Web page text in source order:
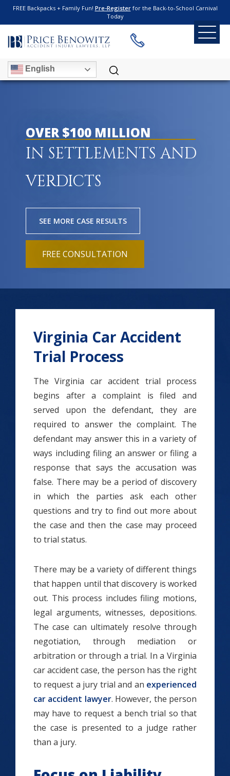
FREE Backpacks + Family Fun! Pre-Registerfor the Back-to-School Carnival
Today
English
OVER $100 MILLION
IN SETTLEMENTS AND
VERDICTS
SEE MORE CASE RESULTS
FREE CONSULTATION
Virginia Car Accident
Trial Process
The Virginia car accident trial process
begins after a complaint is filed and
served upon the defendant, they are
required to answer the complaint. The
defendant may answer this in a variety of
ways including filing an answer or filing a
response that says the accusation was
false. There may be a period of discovery
in which the parties ask each other
questions and try to find out more about
the case and then the case may proceed
to trial status.
There may be a variety of different things
that happen until that discovery is worked
out. This process includes filing motions,
legal arguments, witnesses, depositions.
The case can ultimately resolve through
negotiation, through mediation or
arbitration or through a trial. In a Virginia
car accident case, the person has the right
to request a jury trial and an experienced
car accident lawyer. However, the person
may have to request a bench trial so that
the case is presented to a judge rather
than a jury.